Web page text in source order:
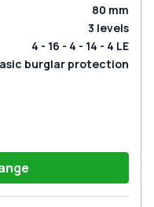
80 mm
3 levels
4 - 16 - 4 - 14 - 4 LE
burglar protection